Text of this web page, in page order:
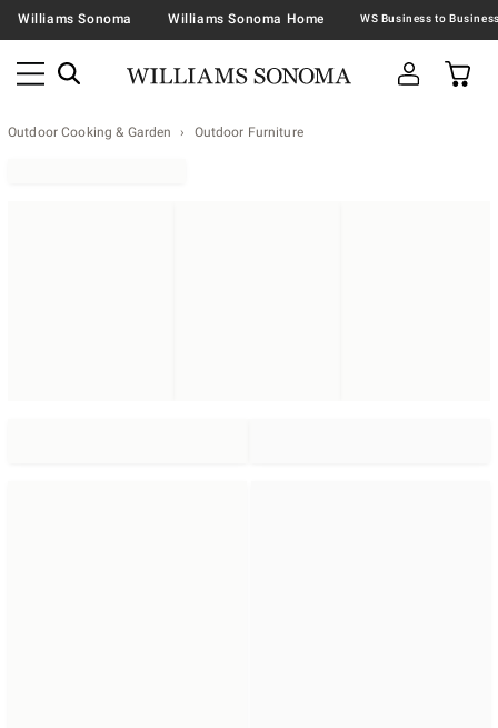
Williams Sonoma Williams Sonoma Home
Outdoor Cooking & Garden Outdoor Furniture